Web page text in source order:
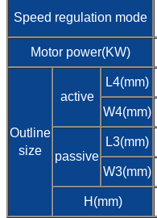
Speed regulation mode
Motor power(KW)
Outline
size
active
L4(mm)
W4(mm)
passive
L3(mm)
W3(mm)
H(mm)